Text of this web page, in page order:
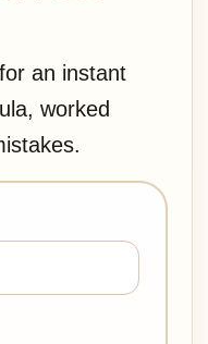
an instant
worked